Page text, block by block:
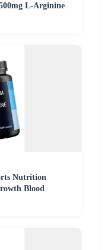
L-Arginine
Nutrition
Blood